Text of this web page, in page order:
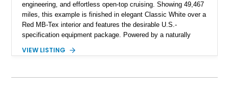
engineering, and effortless open-top cruising. Showing 49,467
miles, this example is finished in elegant Classic White over a
Red MB-Tex interior and features the desirable U.S.-
specification equipment package. Powered by a naturally
transmission, this 380 SL delivers the refined driving
the era.
VIEW LISTING